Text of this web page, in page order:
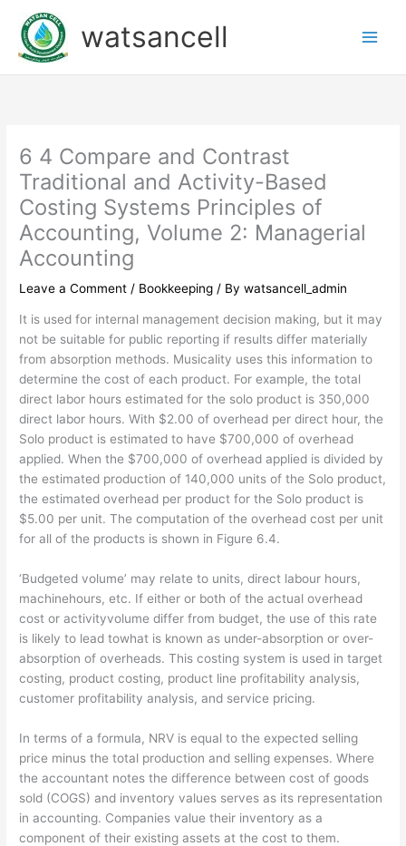
content
watsancell
6 4 Compare and Contrast
Traditional and Activity-Based
Costing Systems Principles of
Accounting, Volume 2: Managerial
Accounting
Leave a Comment / Bookkeeping / Bywatsancell_admin
It is used for internal management decision making, but it may
not be suitable for public reporting if results differ materially
from absorption methods. Musicality uses this information to
determine the cost of each product. For example, the total
direct labor hours estimated for the solo product is 350,000
direct labor hours. With $2.00 of overhead per direct hour, the
Solo product is estimated to have $700,000 of overhead
applied. When the $700,000 of overhead applied is divided by
the estimated production of 140,000 units of the Solo product,
the estimated overhead per product for the Solo product is
$5.00 per unit. The computation of the overhead cost per unit
for all of the products is shown in Figure 6.4.
‘Budgeted volume’ may relate to units, direct labour hours,
machinehours, etc. If either or both of the actual overhead
cost or activityvolume differ from budget, the use of this rate
is likely to lead towhat is known as under-absorption or over-
absorption of overheads. This costing system is used in target
costing, product costing, product line profitability analysis,
customer profitability analysis, and service pricing.
In terms of a formula, NRV is equal to the expected selling
price minus the total production and selling expenses. Where
the accountant notes the difference between cost of goods
sold (COGS) and inventory values serves as its representation
in accounting. Companies value their inventory as a
component of their existing assets at the cost to them.